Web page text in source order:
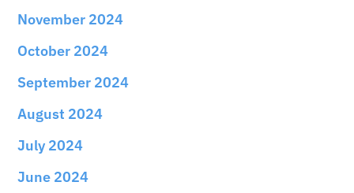
November 2024
October 2024
September 2024
August 2024
July 2024
June 2024